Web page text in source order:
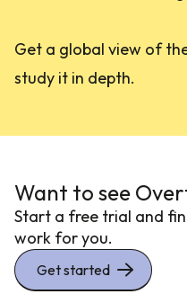
Get a global view of
study it in depth.
Want to see
Start a free trial and
work for you.
Get started